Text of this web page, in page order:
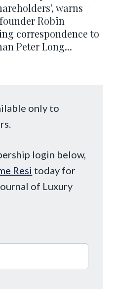
warns
Robin
correspondence to
Peter Long...
only to
login below,
Resi today for
of Luxury